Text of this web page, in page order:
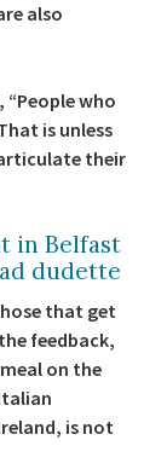
also
who
is unless
their
in Belfast
dudette
that get
feedback,
on the
is not